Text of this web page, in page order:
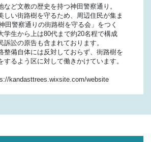
など文教の歴史を持つ神田警察通り。
しい街路樹を守るため、周辺住民が集ま
田警察通りの街路樹を守る会」をつく
学生から上は80代まで約20名程で構成
訴訟の原告も含まれております。
整備自体には反対しておらず、街路樹を
するよう区に対して働きかけています。
kandasttrees.wixsite.com/website